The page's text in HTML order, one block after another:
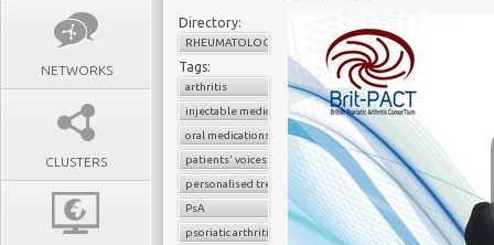
NETWORKS
CLUSTERS
Directory:
RHEUMATOLOGY
Tags:
arthritis
injectable medications
oral medications
patients' voices
personalised treatment strategy
PsA
psoriatic arthritis